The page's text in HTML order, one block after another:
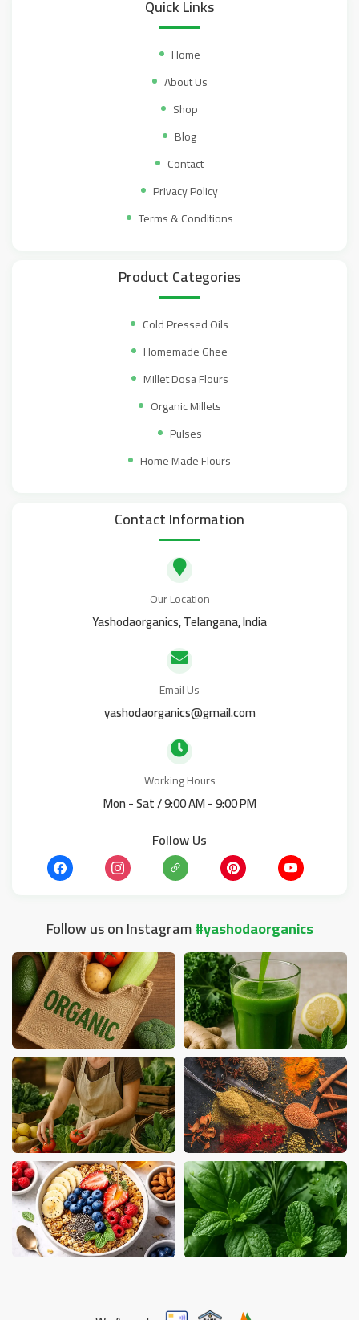
Quick Links
Home
About Us
Shop
Blog
Contact
Privacy Policy
Terms & Conditions
Product Categories
Cold Pressed Oils
Homemade Ghee
Millet Dosa Flours
Organic Millets
Pulses
Home Made Flours
Contact Information
Our Location
Yashodaorganics, Telangana, India
Email Us
yashodaorganics@gmail.com
Working Hours
Mon - Sat / 9:00 AM - 9:00 PM
Follow Us
Follow us on Instagram#yashodaorganics